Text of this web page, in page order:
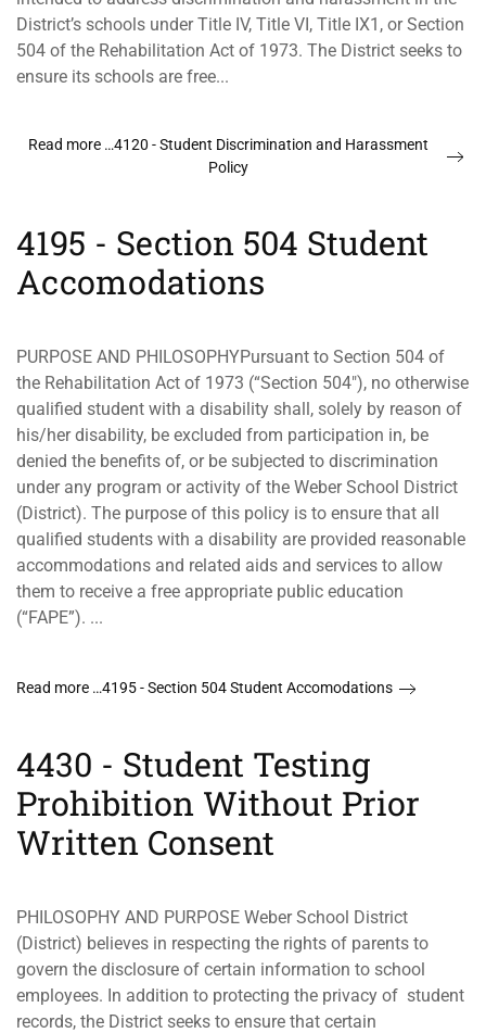
District’s schools under Title IV, Title VI, Title IX1, or Section
504 of the Rehabilitation Act of 1973. The District seeks to
ensure its schools are free...
Read more …4120 - Student Discrimination and Harassment
Policy
4195 - Section 504 Student
Accomodations
PURPOSE AND PHILOSOPHYPursuant to Section 504 of
the Rehabilitation Act of 1973 (“Section 504"), no otherwise
qualified student with a disability shall, solely by reason of
his/her disability, be excluded from participation in, be
denied the benefits of, or be subjected to discrimination
under any program or activity of the Weber School District
(District). The purpose of this policy is to ensure that all
qualified students with a disability are provided reasonable
accommodations and related aids and services to allow
them to receive a free appropriate public education
(“FAPE”). ...
Read more …4195 - Section 504 Student Accomodations
4430 - Student Testing
Prohibition Without Prior
Written Consent
PHILOSOPHY AND PURPOSE Weber School District
(District) believes in respecting the rights of parents to
govern the disclosure of certain information to school
employees. In addition to protecting the privacy of student
records, the District seeks to ensure that certain